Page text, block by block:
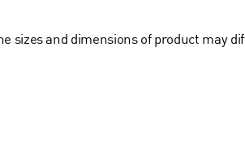
sizes and dimensions of product may